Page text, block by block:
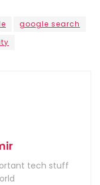
google search
tech stuff